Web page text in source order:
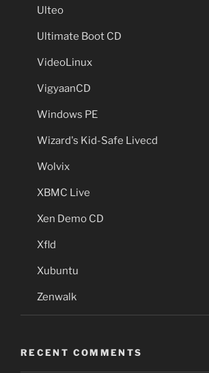
Ulteo
Ultimate Boot CD
VideoLinux
VigyaanCD
Windows PE
Wizard's Kid-Safe Livecd
Wolvix
XBMC Live
Xen Demo CD
Xfld
Xubuntu
Zenwalk
RECENT COMMENTS